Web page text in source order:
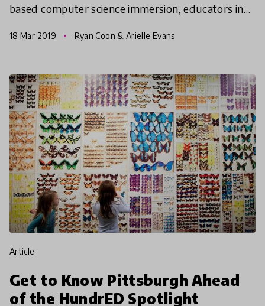
based computer science immersion, educators in
forward as
18 Mar 2019 Ryan Coon & Arielle Evans
article
Get to Know Pittsburgh Ahead
of the HundrED Spotlight